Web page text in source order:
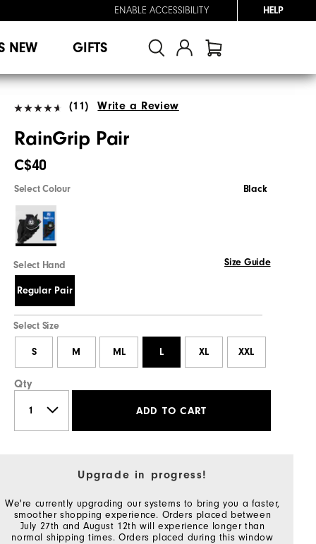
ENABLE ACCESSIBILITY HELP
NEW GIFTS
(11) Write a Review
RainGrip Pair
C$40
Select Colour Black
Select Hand Size Guide
Regular Pair
Select Size
S M ML L XL XXL
Qty
ADD TO CART
Upgrade in progress!
We're currently upgrading our systems to bring you a faster,
smoother shopping experience. Orders placed between
July 27th and August 12th will experience longer than
normal shipping times. Orders placed during this window